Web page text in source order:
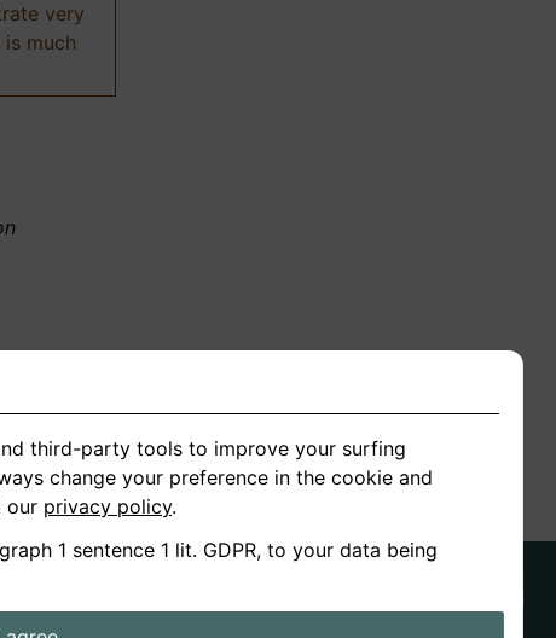
very
much
third-party tools to improve your surfing
change your preference in the cookie and
our privacy policy.
1 sentence 1 lit. GDPR, to your data being